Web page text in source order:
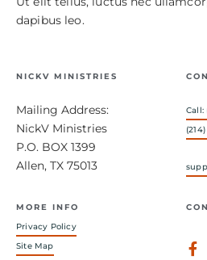
dapibus leo.
NICKV MINISTRIES
Mailing Address:
NickV Ministries
P.O. BOX 1399
Allen, TX 75013
Call:
MORE INFO
Privacy Policy
Site Map